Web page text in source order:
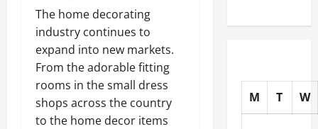
The home decorating
industry continues to
expand into new markets.
From the adorable fitting
rooms in the small dress
shops across the country
to the home decor items
M T W